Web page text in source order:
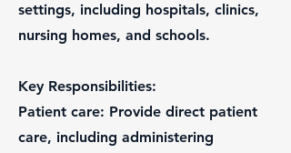
settings, including hospitals, clinics,
nursing homes, and schools.
Key Responsibilities:
Patient care: Provide direct patient
care, including administering